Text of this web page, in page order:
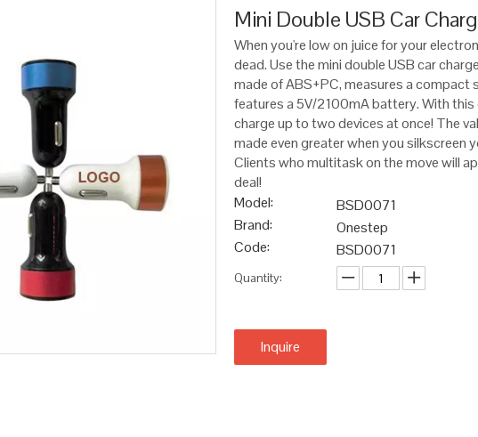
Mini Double USB Car
When you're low on juice for your
dead. Use the mini double USB car
made of ABS+PC, measures a compact
features a 5V/2100mA battery. With this
charge up to two devices at once! The
made even greater when you silkscreen
Clients who multitask on the move will
deal!
Model:
BSD0071
Brand:
Onestep
Code:
BSD0071
Quantity:
Inquire